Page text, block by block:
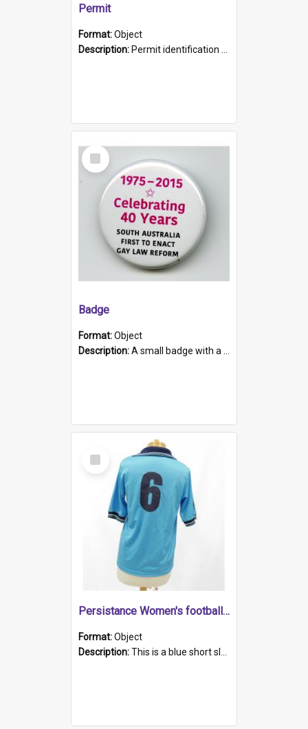
Permit
Format:Object
Description: Permit identification card belonging to Arie Stiermann. The paper card has a photograph affixed to the bottom left corner and features Arie chest up standing in front of a wall. Above the photo i...
Select
Item
Badge
Format:Object
Description:A small badge with a plastic back and metal fastener. The badge has a white background printed on which is "1975-2015 * Celebrating 40 Years, South Australia, First to Enact Gay Law Reform".
Select
Item
Persistance Women's football shirt
Format:Object
Description:This is a blue short sleeved women's football shirt worn at the Gay Games in Sydney 2002. Worn by a member of the Adelaide Lesbian Soccer team, known as the OUT team or the Armpits. The shirt has...